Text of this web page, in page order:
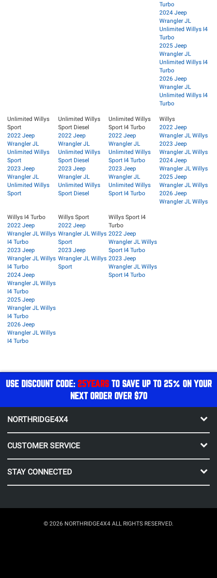
Turbo
2024 Jeep
Wrangler JL
Unlimited Willys I4
Turbo
2025 Jeep
Wrangler JL
Unlimited Willys I4
Turbo
2026 Jeep
Wrangler JL
Unlimited Willys I4
Turbo
Unlimited Willys
Sport
2022 Jeep
Wrangler JL
Unlimited Willys
Sport
2023 Jeep
Wrangler JL
Unlimited Willys
Sport
Unlimited Willys
Sport Diesel
2022 Jeep
Wrangler JL
Unlimited Willys
Sport Diesel
2023 Jeep
Wrangler JL
Unlimited Willys
Sport Diesel
Unlimited Willys
Sport I4 Turbo
2022 Jeep
Wrangler JL
Unlimited Willys
Sport I4 Turbo
2023 Jeep
Wrangler JL
Unlimited Willys
Sport I4 Turbo
Willys
2022 Jeep
Wrangler JL Willys
2023 Jeep
Wrangler JL Willys
2024 Jeep
Wrangler JL Willys
2025 Jeep
Wrangler JL Willys
2026 Jeep
Wrangler JL Willys
Willys I4 Turbo
2022 Jeep
Wrangler JL Willys
I4 Turbo
2023 Jeep
Wrangler JL Willys
I4 Turbo
2024 Jeep
Wrangler JL Willys
I4 Turbo
2025 Jeep
Wrangler JL Willys
I4 Turbo
2026 Jeep
Wrangler JL Willys
I4 Turbo
Willys Sport
2022 Jeep
Wrangler JL Willys
Sport
2023 Jeep
Wrangler JL Willys
Sport
Willys Sport I4
Turbo
2022 Jeep
Wrangler JL Willys
Sport I4 Turbo
2023 Jeep
Wrangler JL Willys
Sport I4 Turbo
USE DISCOUNT CODE: 25YEARSTO SAVE UP TO 25% ON YOUR
NEXT ORDER OVER $70
NORTHRIDGE4X4
CUSTOMER SERVICE
STAY CONNECTED
© 2026 NORTHRIDGE4X4 ALL RIGHTS RESERVED.